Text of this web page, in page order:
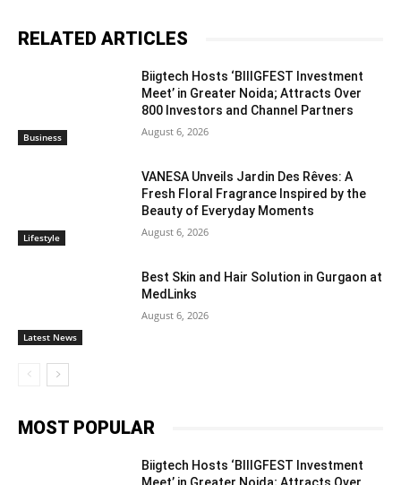
RELATED ARTICLES
Business
Biigtech Hosts ‘BIIIGFEST Investment
Meet’ in Greater Noida; Attracts Over
800 Investors and Channel Partners
August 6, 2026
Lifestyle
VANESA Unveils Jardin Des Rêves: A
Fresh Floral Fragrance Inspired by the
Beauty of Everyday Moments
August 6, 2026
Latest News
Best Skin and Hair Solution in Gurgaon at
MedLinks
August 6, 2026
MOST POPULAR
Biigtech Hosts ‘BIIIGFEST Investment